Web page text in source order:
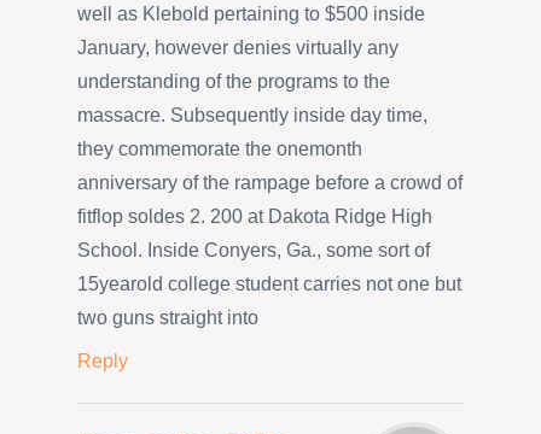
well as Klebold pertaining to $500 inside
January, however denies virtually any
understanding of the programs to the
massacre. Subsequently inside day time,
they commemorate the onemonth
anniversary of the rampage before a crowd of
fitflop soldes 2. 200 at Dakota Ridge High
School. Inside Conyers, Ga., some sort of
15yearold college student carries not one but
two guns straight into
Reply